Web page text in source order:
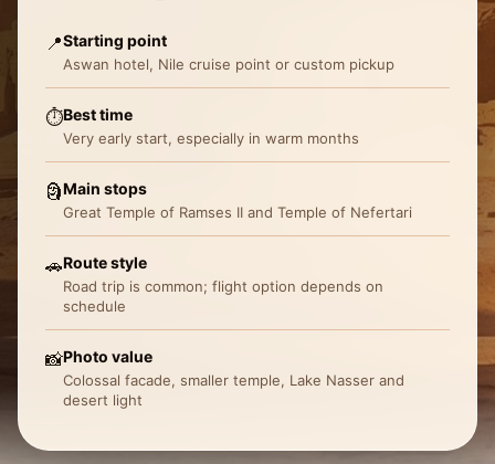
📍Starting point
Aswan hotel, Nile cruise point or custom pickup
⏱️Best time
Very early start, especially in warm months
🗿Main stops
Great Temple of Ramses II and Temple of Nefertari
🚗Route style
Road trip is common; flight option depends on
schedule
📸Photo value
Colossal facade, smaller temple, Lake Nasser and
desert light